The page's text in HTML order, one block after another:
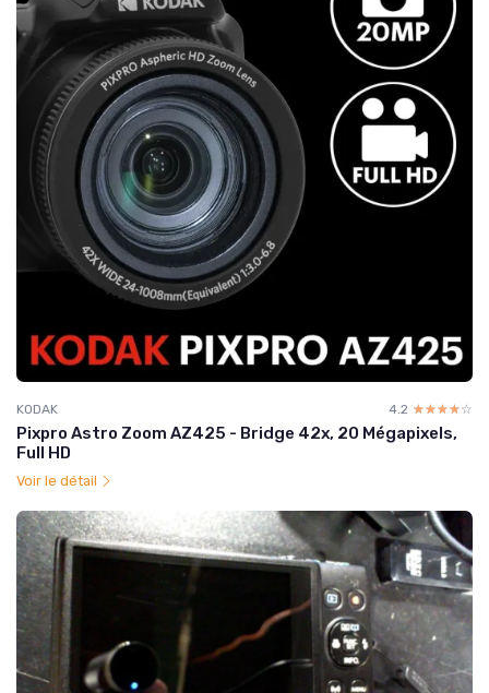
KODAK 4.2 ☆☆☆☆☆
★★★★★
Pixpro Astro Zoom AZ425 - Bridge 42x, 20 Mégapixels,
Full HD
Voir le détail